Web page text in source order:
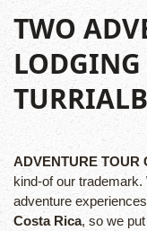
TWO
ADVENTURE TOUR
kind-of our
adventure
Costa Rica, so we